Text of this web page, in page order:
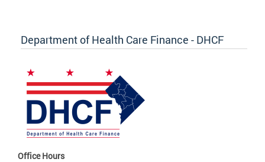
Department of Health Care Finance - DHCF
Office Hours